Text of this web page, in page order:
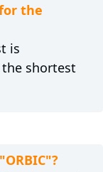
the
is
the shortest